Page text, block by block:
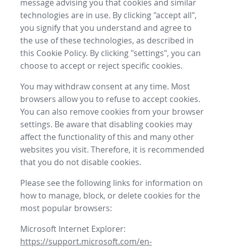
message advising you that cookies and similar
technologies are in use. By clicking "accept all",
you signify that you understand and agree to
the use of these technologies, as described in
this Cookie Policy. By clicking "settings", you can
choose to accept or reject specific cookies.
You may withdraw consent at any time. Most
browsers allow you to refuse to accept cookies.
You can also remove cookies from your browser
settings. Be aware that disabling cookies may
affect the functionality of this and many other
websites you visit. Therefore, it is recommended
that you do not disable cookies.
Please see the following links for information on
how to manage, block, or delete cookies for the
most popular browsers:
Microsoft Internet Explorer:
https://support.microsoft.com/en-